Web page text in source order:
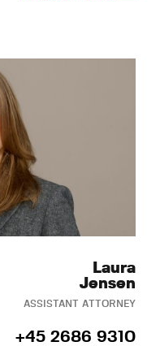
Laura
Jensen
ASSISTANT ATTORNEY
+45 2686 9310